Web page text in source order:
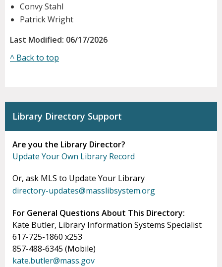
Convy Stahl
Patrick Wright
Last Modified: 06/17/2026
^ Back to top
Library Directory Support
Are you the Library Director?
Update Your Own Library Record
Or, ask MLS to Update Your Library
directory-updates@masslibsystem.org
For General Questions About This Directory:
Kate Butler, Library Information Systems Specialist
617-725-1860 x253
857-488-6345 (Mobile)
kate.butler@mass.gov